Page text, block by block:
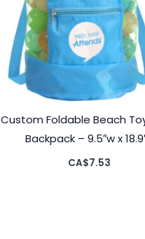
Custom Foldable Beach
Backpack – 9.5″w x
CA$7.53